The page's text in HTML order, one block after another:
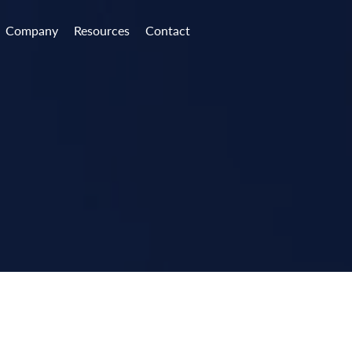
Company Resources Contact